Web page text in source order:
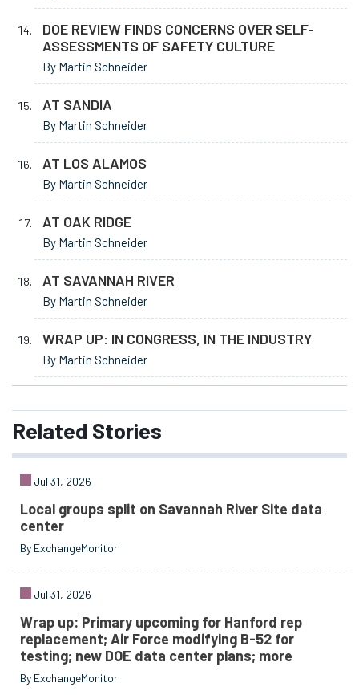
DOE REVIEW FINDS CONCERNS OVER SELF-
ASSESSMENTS OF SAFETY CULTURE
By Martin Schneider
AT SANDIA
By Martin Schneider
AT LOS ALAMOS
By Martin Schneider
AT OAK RIDGE
By Martin Schneider
AT SAVANNAH RIVER
By Martin Schneider
WRAP UP: IN CONGRESS, IN THE INDUSTRY
By Martin Schneider
Related Stories
Jul 31, 2026
Local groups split on Savannah River Site data
center
By ExchangeMonitor
Jul 31, 2026
Wrap up: Primary upcoming for Hanford rep
replacement; Air Force modifying B-52 for
testing; new DOE data center plans; more
By ExchangeMonitor